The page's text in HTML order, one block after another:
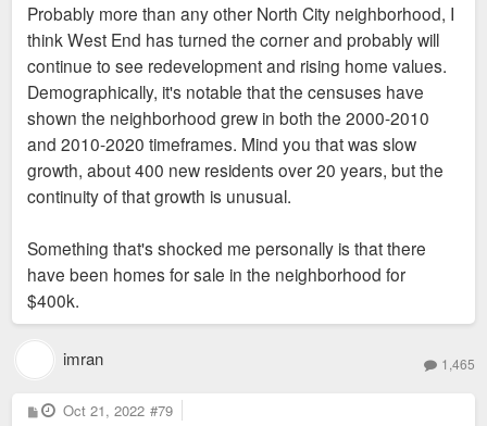
t
Probably more than any other North City neighborhood, I
think West End has turned the corner and probably will
continue to see redevelopment and rising home values.
Demographically, it's notable that the censuses have
shown the neighborhood grew in both the 2000-2010
and 2010-2020 timeframes. Mind you that was slow
growth, about 400 new residents over 20 years, but the
continuity of that growth is unusual.
Something that's shocked me personally is that there
have been homes for sale in the neighborhood for
$400k.
imran 1,465
P Oct 21, 2022 #79